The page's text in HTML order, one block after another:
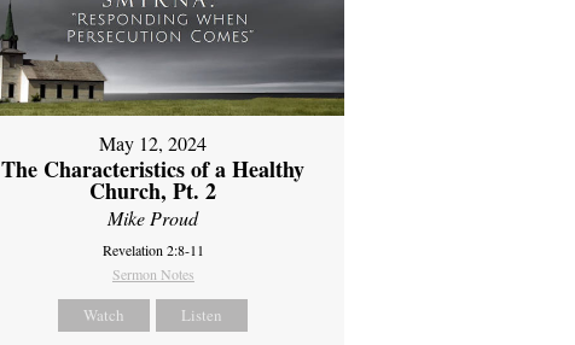
May 12, 2024
The Characteristics of a Healthy
Church, Pt. 2
Mike Proud
Revelation 2:8-11
Sermon Notes
Watch Listen